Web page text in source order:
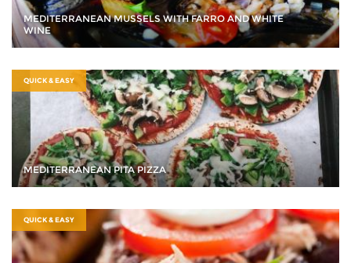
MEDITERRANEAN MUSSELS WITH FARRO AND WHITE
WINE
QUICK & EASY
MEDITERRANEAN PITA PIZZA
QUICK & EASY